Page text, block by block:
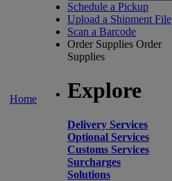
Home
Schedule a Pickup
Upload a Shipment File
Scan a Barcode
Order Supplies Order
Supplies
Explore
Delivery Services
Optional Services
Customs Services
Surcharges
Solutions